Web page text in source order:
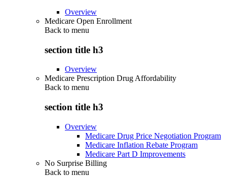
Overview
Medicare Open Enrollment
Back to menu
section title h3
Overview
Medicare Prescription Drug Affordability
Back to menu
section title h3
Overview
Medicare Drug Price Negotiation Program
Medicare Inflation Rebate Program
Medicare Part D Improvements
No Surprise Billing
Back to menu